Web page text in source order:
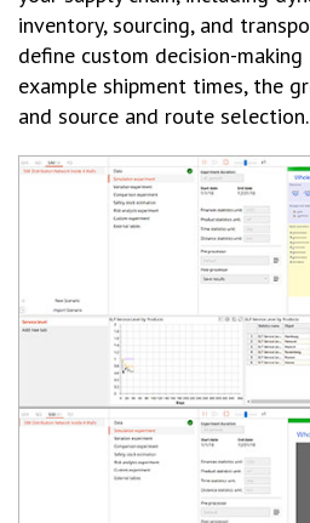
inventory, sourcing, and
define custom decision-
example shipment times, the
and source and route selection.